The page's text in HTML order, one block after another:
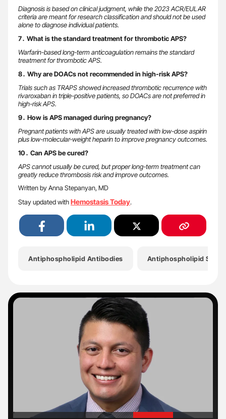
Diagnosis is based on clinical judgment, while the 2023 ACR/EULAR
criteria are meant for research classification and should not be used
alone to diagnose individual patients.
7․ What is the standard treatment for thrombotic APS?
Warfarin-based long-term anticoagulation remains the standard
treatment for thrombotic APS.
8․ Why are DOACs not recommended in high-risk APS?
Trials such as TRAPS showed increased thrombotic recurrence with
rivaroxaban in triple-positive patients, so DOACs are not preferred in
high-risk APS.
9․ How is APS managed during pregnancy?
Pregnant patients with APS are usually treated with low-dose aspirin
plus low-molecular-weight heparin to improve pregnancy outcomes.
10․ Can APS be cured?
APS cannot usually be cured, but proper long-term treatment can
greatly reduce thrombosis risk and improve outcomes.
Written by Anna Stepanyan, MD
Stay updated withHemostasis Today.
Antiphospholipid Antibodies Antiphospholipid
'